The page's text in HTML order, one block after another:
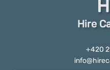
Hire
+420